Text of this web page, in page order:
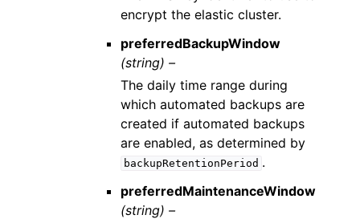
encrypt the elastic cluster.
preferredBackupWindow
(string) –
The daily time range during
which automated backups are
created if automated backups
are enabled, as determined by
backupRetentionPeriod .
preferredMaintenanceWindow
(string) –